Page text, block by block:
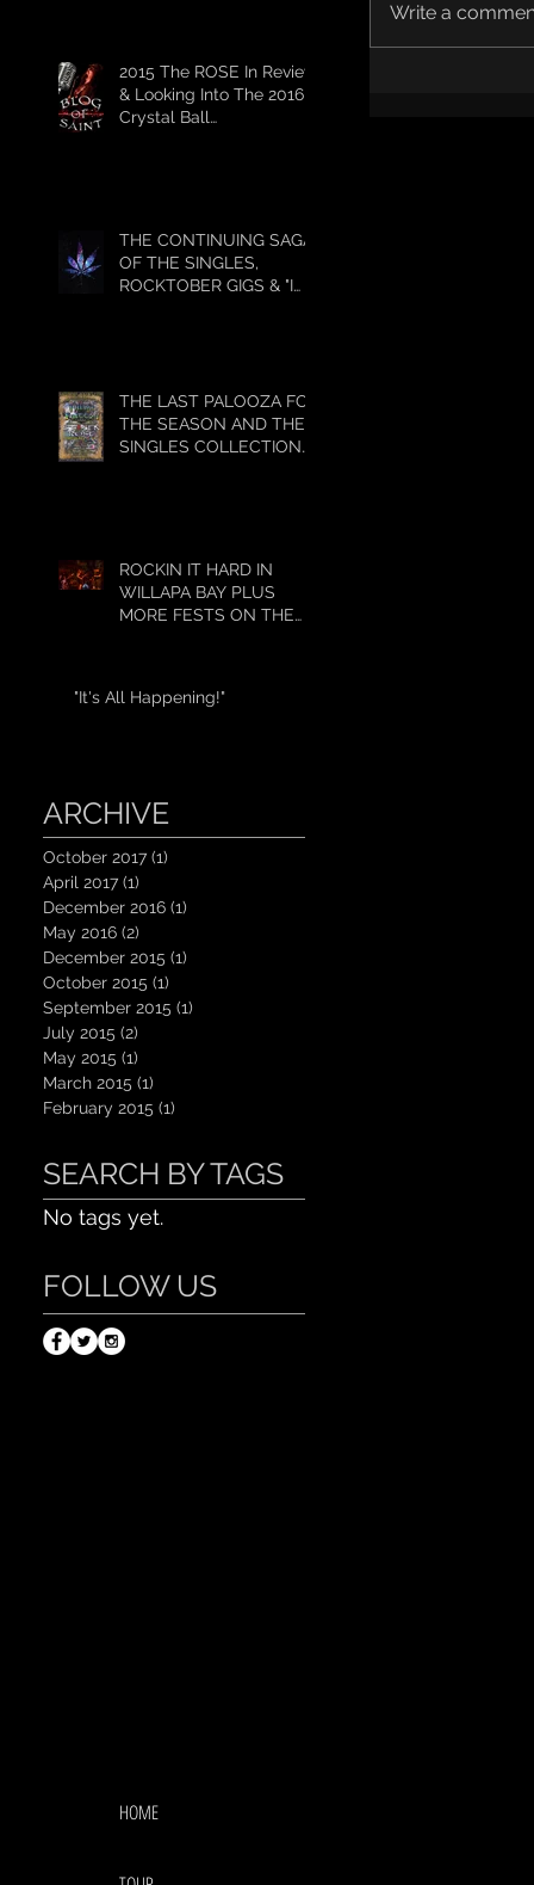
HOME
2015 The ROSE In Review
& Looking Into The 2016
Crystal Ball
THE CONTINUING SAGA
OF THE SINGLES,
ROCKTOBER GIGS & "I
THE LAST PALOOZA FOR
THE SEASON AND THE
SINGLES COLLECTION
ROCKIN IT HARD IN
WILLAPA BAY PLUS
MORE FESTS ON THE
"It's All Happening!"
ARCHIVE
October 2017 (1)
April 2017 (1)
December 2016 (1)
May 2016 (2)
December 2015 (1)
October 2015 (1)
September 2015 (1)
July 2015 (2)
May 2015 (1)
March 2015 (1)
February 2015 (1)
Write a
SEARCH BY TAGS
No tags yet.
FOLLOW US